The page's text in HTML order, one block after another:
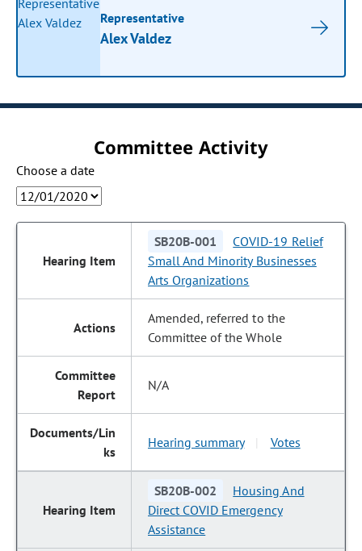
Representative
Alex Valdez
Committee Activity
Choose a date
SB20B-001
COVID-19 Relief
Small And Minority Businesses
Arts Organizations
Amended, referred to the
Committee of the Whole
N/A
Hearing summary Votes
SB20B-002
Housing And
Direct COVID Emergency
Assistance